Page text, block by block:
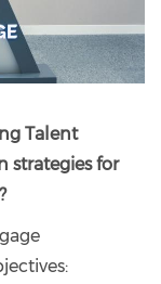
Talent
strategies for